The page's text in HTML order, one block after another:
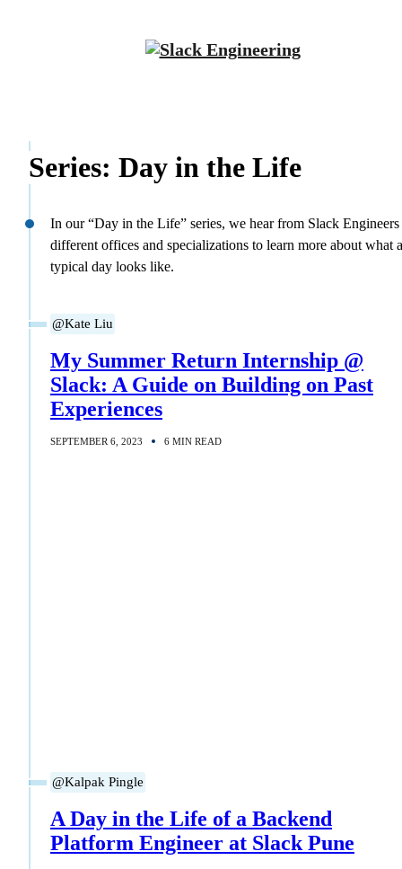
Series: Day in the Life
In our “Day in the Life” series, we hear from Slack
different offices and specializations to learn more about what a
typical day looks like.
@Kate Liu
My Summer Return Internship @
Slack: A Guide on Building on Past
Experiences
SEPTEMBER 6, 2023 6 MIN READ
@Kalpak Pingle
A Day in the Life of a Backend
Platform Engineer at Slack Pune